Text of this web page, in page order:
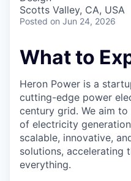
Scotts Valley, CA, USA
Posted on Jun 24, 2026
What to
Heron Power is a
cutting-edge power
century grid. We aim
of electricity
scalable, innovative,
solutions, accelerating
everything.